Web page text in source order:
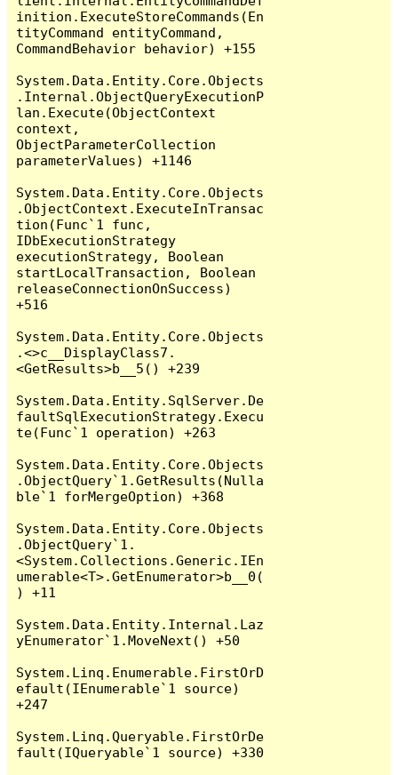
inition.ExecuteStoreCommands(En
tityCommand entityCommand,
CommandBehavior behavior) +155
System.Data.Entity.Core.Objects
.Internal.ObjectQueryExecutionP
lan.Execute(ObjectContext
context,
ObjectParameterCollection
parameterValues) +1146
System.Data.Entity.Core.Objects
.ObjectContext.ExecuteInTransac
tion(Func`1 func,
IDbExecutionStrategy
executionStrategy, Boolean
startLocalTransaction, Boolean
releaseConnectionOnSuccess)
+516
System.Data.Entity.Core.Objects
.<>c__DisplayClass7.
<GetResults>b__5() +239
System.Data.Entity.SqlServer.De
faultSqlExecutionStrategy.Execu
te(Func`1 operation) +263
System.Data.Entity.Core.Objects
.ObjectQuery`1.GetResults(Nulla
ble`1 forMergeOption) +368
System.Data.Entity.Core.Objects
.ObjectQuery`1.
<System.Collections.Generic.IEn
umerable<T>.GetEnumerator>b__0(
) +11
System.Data.Entity.Internal.Laz
yEnumerator`1.MoveNext() +50
System.Linq.Enumerable.FirstOrD
efault(IEnumerable`1 source)
+247
System.Linq.Queryable.FirstOrDe
fault(IQueryable`1 source) +330